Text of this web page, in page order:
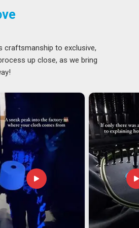
craftsmanship to exclusive,
up close, as we bring